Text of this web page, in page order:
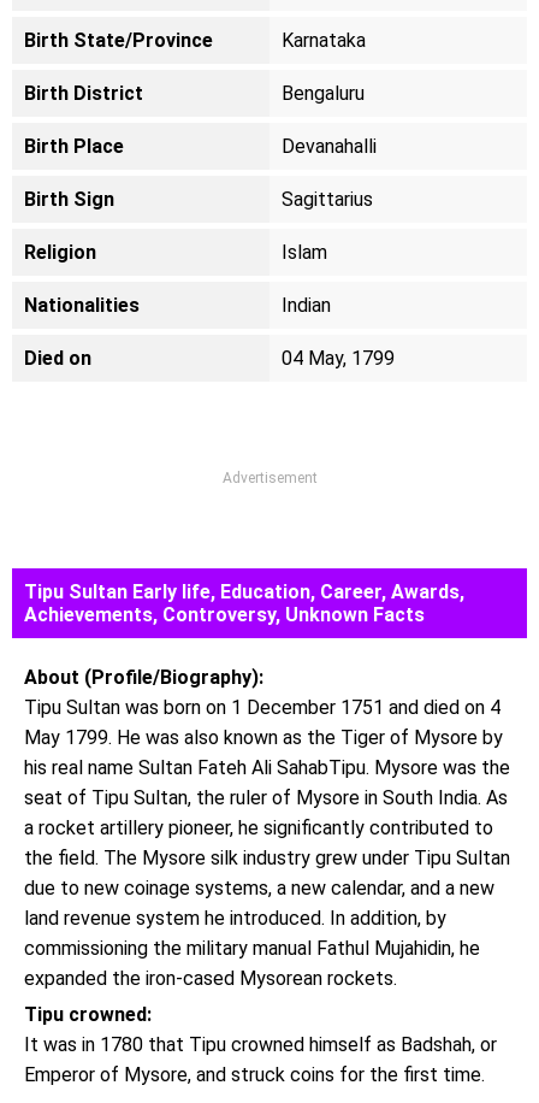
Birth State/Province Karnataka
Birth District Bengaluru
Birth Place Devanahalli
Birth Sign Sagittarius
Religion Islam
Nationalities Indian
Died on 04 May, 1799
Advertisement
Tipu Sultan Early life, Education, Career, Awards,
Achievements, Controversy, Unknown Facts
About (Profile/Biography):
Tipu Sultan was born on 1 December 1751 and died on 4
May 1799. He was also known as the Tiger of Mysore by
his real name Sultan Fateh Ali SahabTipu. Mysore was the
seat of Tipu Sultan, the ruler of Mysore in South India. As
a rocket artillery pioneer, he significantly contributed to
the field. The Mysore silk industry grew under Tipu Sultan
due to new coinage systems, a new calendar, and a new
land revenue system he introduced. In addition, by
commissioning the military manual Fathul Mujahidin, he
expanded the iron-cased Mysorean rockets.
Tipu crowned:
It was in 1780 that Tipu crowned himself as Badshah, or
Emperor of Mysore, and struck coins for the first time.